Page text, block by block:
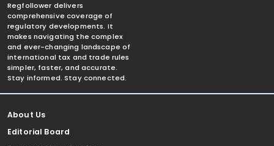
Regfollower delivers
comprehensive coverage of
regulatory developments. It
makes navigating the complex
and ever-changing landscape of
international tax and trade rules
simpler, faster, and accurate.
Stay informed. Stay connected.
About Us
Editorial Board